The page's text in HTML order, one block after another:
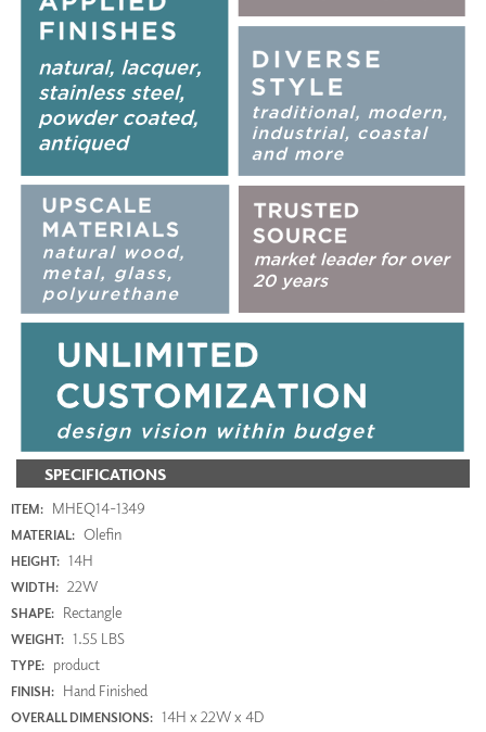
SPECIFICATIONS
ITEM: MHEQ14-1349
MATERIAL: Olefin
HEIGHT: 14H
WIDTH: 22W
SHAPE: Rectangle
WEIGHT: 1.55 LBS
TYPE: product
FINISH: Hand Finished
OVERALL DIMENSIONS: 14H x 22W x 4D